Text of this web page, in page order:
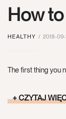
How
HEALTHY 2018-09-
The first thing you
CZYTAJ